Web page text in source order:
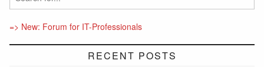
=> New: Forum for IT-Professionals
RECENT POSTS